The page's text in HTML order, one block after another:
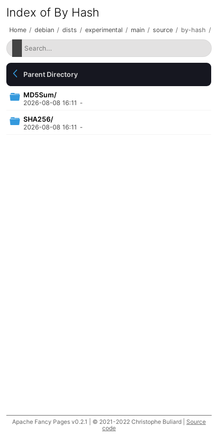
Index of By Hash
Home / debian / dists / experimental / main / source / by-hash /
Parent Directory
MD5Sum/
2026-08-08 16:11 -
SHA256/
2026-08-08 16:11 -
Apache Fancy Pages v0.2.1 | © 2021-2022 Christophe Buliard | Source
code